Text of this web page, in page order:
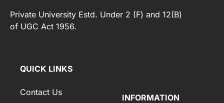
Private University Estd. Under 2 (F) and 12(B)
of UGC Act 1956.
QUICK LINKS
Contact Us
INFORMATION